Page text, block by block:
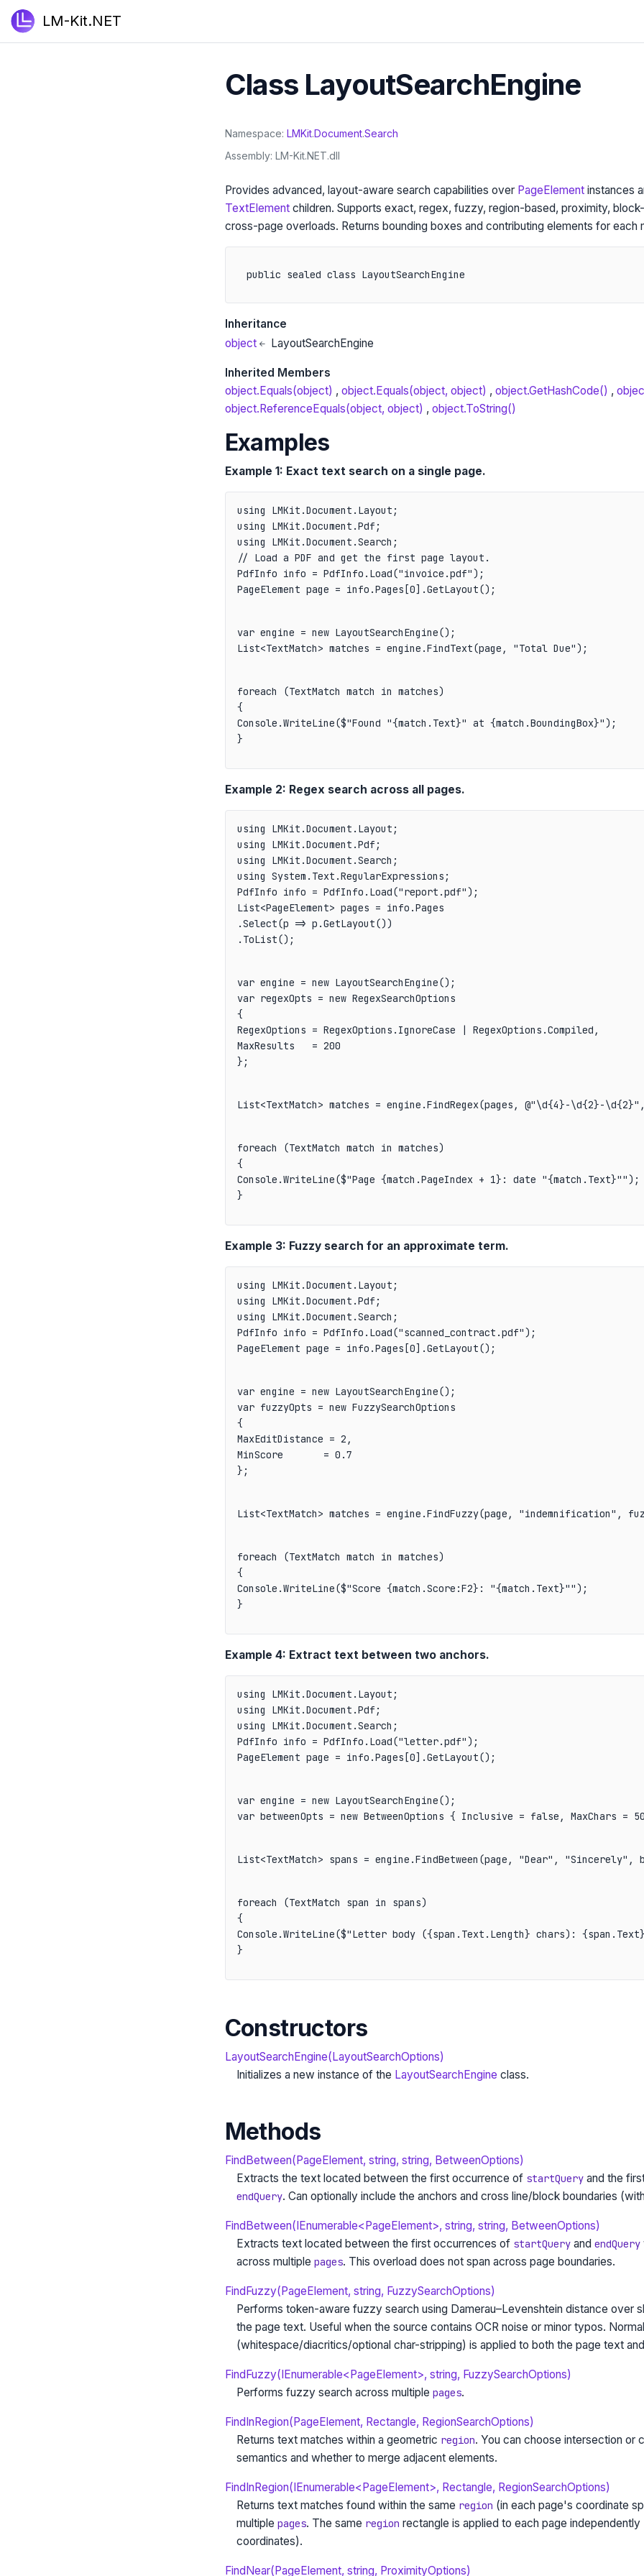
LM-Kit.NET
Class LayoutSearchEngine
Namespace LMKit.Document.Search
Assembly LM-Kit.NET.dll
Provides advanced, layout-aware search capabilities over PageElementinstances
TextElementchildren. Supports exact, regex, fuzzy, region-based, proximity,
cross-page overloads. Returns bounding boxes and contributing elements for each
public sealed class LayoutSearchEngine
Inheritance
object
LayoutSearchEngine
Inherited Members
object.Equals(object)
object.Equals(object, object) object.GetHashCode()
object.ReferenceEquals(object, object)
object.ToString()
Examples
Example 1: Exact text search on a single page.
using LMKit.Document.Layout;
using LMKit.Document.Pdf;
// Load a PDF and get the first page layout.
PdfInfo info = PdfInfo.Load("invoice.pdf");
PageElement page = info.Pages[0].GetLayout();
var engine = new LayoutSearchEngine();
List<TextMatch> matches = engine.FindText(page, "Total Due");
foreach (TextMatch match in matches)
{
Console.WriteLine($"Found "{match.Text}" at {match.BoundingBox}");
}
Example 2: Regex search across all pages.
using LMKit.Document.Layout;
using LMKit.Document.Pdf;
using LMKit.Document.Search;
PdfInfo info = PdfInfo.Load("report.pdf");
List<PageElement> pages = info.Pages
.Select(p => p.GetLayout())
.ToList();
var engine = new LayoutSearchEngine();
var regexOpts = new RegexSearchOptions
{
RegexOptions = RegexOptions.IgnoreCase | RegexOptions.Compiled,
MaxResults   = 200
};
List<TextMatch> matches = engine.FindRegex(pages, @"\d{4}-\d{2}-
foreach (TextMatch match in matches)
{
Console.WriteLine($"Page {match.PageIndex + 1}: date "{match.Text}"");
}
Example 3: Fuzzy search for an approximate term.
using LMKit.Document.Layout;
using LMKit.Document.Pdf;
PdfInfo info = PdfInfo.Load("scanned_contract.pdf");
PageElement page = info.Pages[0].GetLayout();
var engine = new LayoutSearchEngine();
var fuzzyOpts = new FuzzySearchOptions
{
MaxEditDistance = 2,
MinScore       = 0.7
};
List<TextMatch> matches = engine.FindFuzzy(page, "indemnification",
foreach (TextMatch match in matches)
{
Console.WriteLine($"Score {match.Score:F2}: "{match.Text}"");
}
Example 4: Extract text between two anchors.
using LMKit.Document.Layout;
using LMKit.Document.Pdf;
PdfInfo info = PdfInfo.Load("letter.pdf");
PageElement page = info.Pages[0].GetLayout();
var engine = new LayoutSearchEngine();
var betweenOpts = new BetweenOptions { Inclusive = false, MaxChars =
List<TextMatch> spans = engine.FindBetween(page, "Dear", "Sincerely",
foreach (TextMatch span in spans)
{
Console.WriteLine($"Letter body ({span.Text.Length} chars):
}
Constructors
LayoutSearchEngine(LayoutSearchOptions)
Initializes a new instance of the LayoutSearchEngine class.
Methods
FindBetween(PageElement, string, string, BetweenOptions)
Extracts the text located between the first occurrence of startQueryand the
endQuery. Can optionally include the anchors and cross line/block boundaries
FindBetween(IEnumerable<PageElement>, string, string, BetweenOptions)
Extracts text located between the first occurrences of startQueryand endQuery
across multiple pages. This overload does not span across page boundaries.
FindFuzzy(PageElement, string, FuzzySearchOptions)
Performs token-aware fuzzy search using Damerau–Levenshtein distance over
the page text. Useful when the source contains OCR noise or minor typos.
(whitespace/diacritics/optional char-stripping) is applied to both the page text
FindFuzzy(IEnumerable<PageElement>, string, FuzzySearchOptions)
Performs fuzzy search across multiple pages.
FindInRegion(PageElement, Rectangle, RegionSearchOptions)
Returns text matches within a geometric region. You can choose intersection or
semantics and whether to merge adjacent elements.
FindInRegion(IEnumerable<PageElement>, Rectangle, RegionSearchOptions)
Returns text matches found within the same region (in each page's coordinate
multiple pages. The same region rectangle is applied to each page
coordinates).
FindNear(PageElement, string, ProximityOptions)